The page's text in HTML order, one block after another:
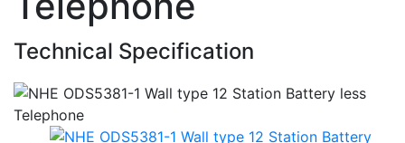
Technical Specification